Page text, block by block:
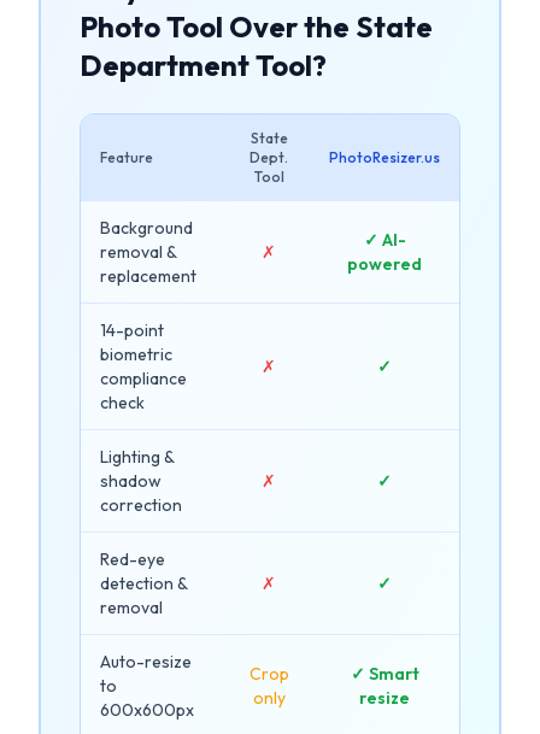
Photo Tool Over the State
Department Tool?
Feature
State
Dept.
Tool
PhotoResizer.us
Background
removal &
replacement
✗
✓ AI-
powered
14-point
biometric
compliance
check
✗ ✓
Lighting &
shadow
correction
✗ ✓
Red-eye
detection &
removal
✗ ✓
Auto-resize
to
600x600px
Crop
only
✓ Smart
resize